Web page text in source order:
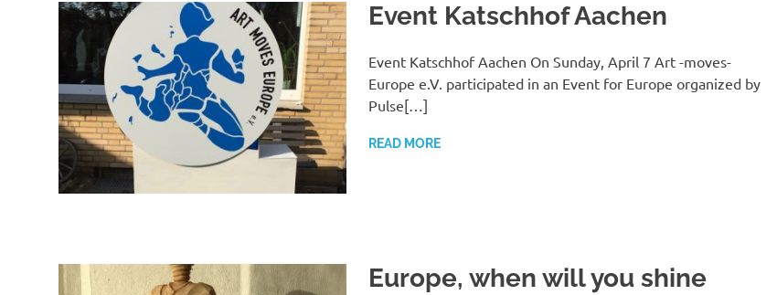
Event Katschhof Aachen
Event Katschhof Aachen On Sunday, April 7 Art -moves-
Europe e.V. participated in an Event for Europe organized by
Pulse[…]
READ MORE
Europe, when will you shine